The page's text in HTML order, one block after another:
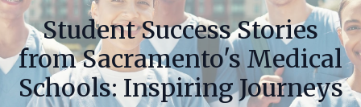
Student Success Stories
from Sacramento's Medical
Schools: Inspiring Journeys